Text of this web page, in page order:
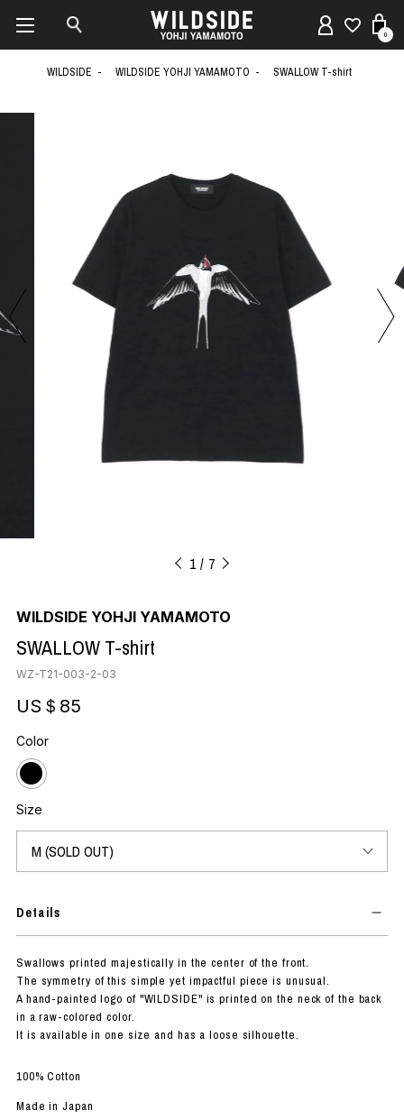
0
WILDSIDE WILDSIDE YOHJI YAMAMOTO SWALLOW T-shirt
1 7
WILDSIDE YOHJI YAMAMOTO
SWALLOW T-shirt
WZ-T21-003-2-03
US＄85
Color
Size
Details
Swallows printed majestically in the center of the front.
The symmetry of this simple yet impactful piece is unusual.
A hand-painted logo of "WILDSIDE" is printed on the neck of the back
in a raw-colored color.
It is available in one size and has a loose silhouette.
100% Cotton
Made in Japan